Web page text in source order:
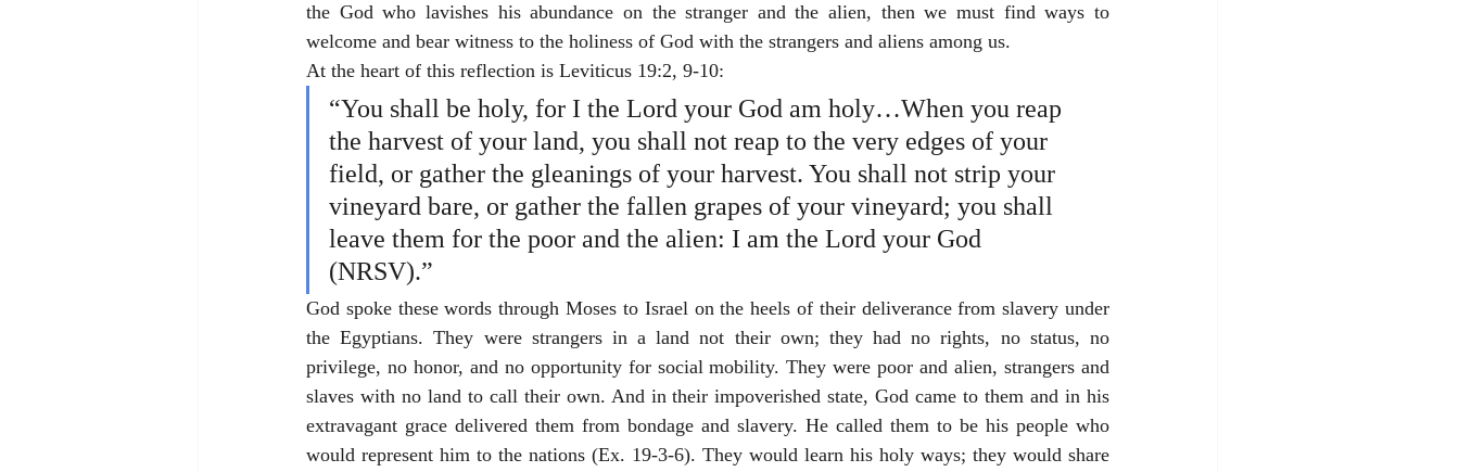
the God who lavishes his abundance on the stranger and the alien, then we must find ways to
welcome and bear witness to the holiness of God with the strangers and aliens among us.
At the heart of this reflection is Leviticus 19:2, 9-10:
“You shall be holy, for I the Lord your God am holy…When you reap
the harvest of your land, you shall not reap to the very edges of your
field, or gather the gleanings of your harvest. You shall not strip your
vineyard bare, or gather the fallen grapes of your vineyard; you shall
leave them for the poor and the alien: I am the Lord your God
(NRSV).”
God spoke these words through Moses to Israel on the heels of their deliverance from slavery under
the Egyptians. They were strangers in a land not their own; they had no rights, no status, no
privilege, no honor, and no opportunity for social mobility. They were poor and alien, strangers and
slaves with no land to call their own. And in their impoverished state, God came to them and in his
extravagant grace delivered them from bondage and slavery. He called them to be his people who
would represent him to the nations (Ex. 19-3-6). They would learn his holy ways; they would share